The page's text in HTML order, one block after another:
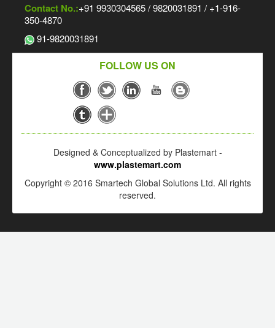
Contact No.:+91 9930304565 / 9820031891 / +1-916-
350-4870
91-9820031891
FOLLOW US ON
Designed & Conceptualized by Plastemart -
www.plastemart.com
Copyright © 2016 Smartech Global Solutions Ltd. All rights
reserved.